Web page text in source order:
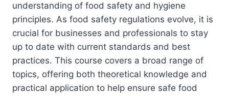
understanding of food safety and hygiene
principles. As food safety regulations evolve, it is
crucial for businesses and professionals to stay
up to date with current standards and best
practices. This course covers a broad range of
topics, offering both theoretical knowledge and
practical application to help ensure safe food